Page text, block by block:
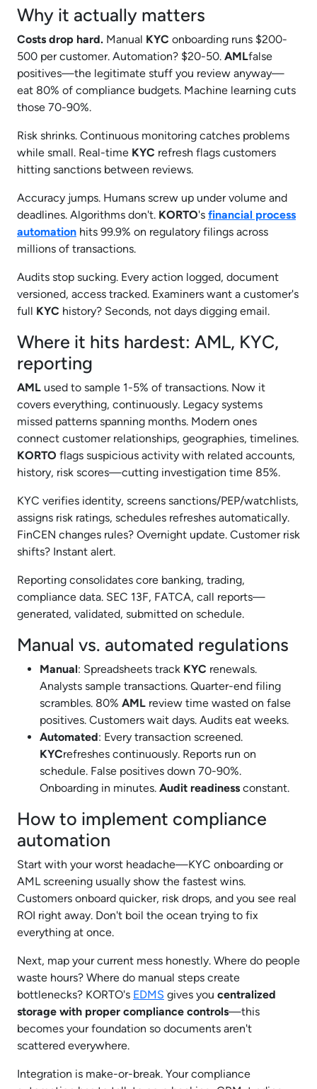
Why it actually matters
Costs drop hard. Manual KYC onboarding runs $200-
500 per customer. Automation? $20-50. AMLfalse
positives—the legitimate stuff you review anyway—
eat 80% of compliance budgets. Machine learning cuts
those 70-90%.
Risk shrinks. Continuous monitoring catches problems
while small. Real-time KYC refresh flags customers
hitting sanctions between reviews.
Accuracy jumps. Humans screw up under volume and
deadlines. Algorithms don't. KORTO's financial process
automation hits 99.9% on regulatory filings across
millions of transactions.
Audits stop sucking. Every action logged, document
versioned, access tracked. Examiners want a customer's
full KYC history? Seconds, not days digging email.
Where it hits hardest: AML, KYC,
reporting
AML used to sample 1-5% of transactions. Now it
covers everything, continuously. Legacy systems
missed patterns spanning months. Modern ones
connect customer relationships, geographies, timelines.
KORTO flags suspicious activity with related accounts,
history, risk scores—cutting investigation time 85%.
KYC verifies identity, screens sanctions/PEP/watchlists,
assigns risk ratings, schedules refreshes automatically.
FinCEN changes rules? Overnight update. Customer risk
shifts? Instant alert.
Reporting consolidates core banking, trading,
compliance data. SEC 13F, FATCA, call reports—
generated, validated, submitted on schedule.
Manual vs. automated regulations
Manual: Spreadsheets track KYC renewals.
Analysts sample transactions. Quarter-end filing
scrambles. 80% AML review time wasted on false
positives. Customers wait days. Audits eat weeks.
Automated: Every transaction screened.
KYCrefreshes continuously. Reports run on
schedule. False positives down 70-90%.
Onboarding in minutes. Audit readiness constant.
How to implement compliance
automation
Start with your worst headache—KYC onboarding or
AML screening usually show the fastest wins.
Customers onboard quicker, risk drops, and you see real
ROI right away. Don't boil the ocean trying to fix
everything at once.
Next, map your current mess honestly. Where do people
waste hours? Where do manual steps create
bottlenecks? KORTO's EDMS gives you centralized
storage with proper compliance controls—this
becomes your foundation so documents aren't
scattered everywhere.
Integration is make-or-break. Your compliance